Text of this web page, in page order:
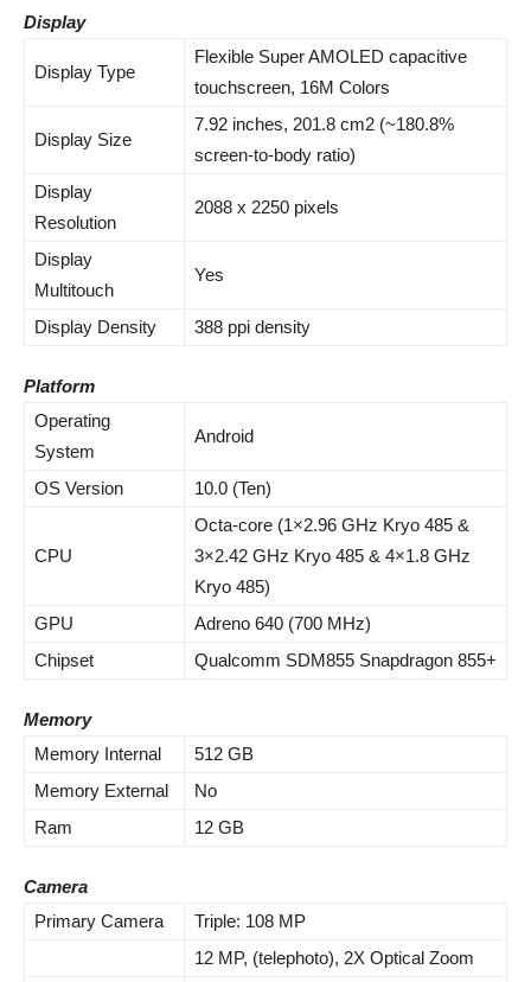
Display
Display Type
Flexible Super AMOLED capacitive
touchscreen, 16M Colors
Display Size
7.92 inches, 201.8 cm2 (~180.8%
screen-to-body ratio)
Display
Resolution
2088 x 2250 pixels
Display
Multitouch
Yes
Display Density 388 ppi density
Platform
Operating
System
Android
OS Version 10.0 (Ten)
CPU
Octa-core (1×2.96 GHz Kryo 485 &
3×2.42 GHz Kryo 485 & 4×1.8 GHz
Kryo 485)
GPU
Adreno 640 (700 MHz)
Chipset
Qualcomm SDM855 Snapdragon 855+
Memory
Memory Internal
512 GB
Memory External
No
Ram
12 GB
Camera
Primary Camera
Triple: 108 MP
12 MP, (telephoto), 2X Optical Zoom